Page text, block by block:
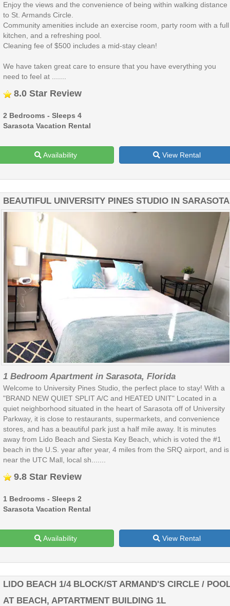
Enjoy the views and the convenience of being within walking distance
to St. Armands Circle.
Community amenities include an exercise room, party room with a full
kitchen, and a refreshing pool.
Cleaning fee of $500 includes a mid-stay clean!
We have taken great care to ensure that you have everything you
need to feel at .......
8.0 Star Review
2 Bedrooms - Sleeps 4
Sarasota Vacation Rental
Availability View Rental
BEAUTIFUL UNIVERSITY PINES STUDIO IN SARASOTA
1 Bedroom Apartment in Sarasota, Florida
Welcome to University Pines Studio, the perfect place to stay! With a
"BRAND NEW QUIET SPLIT A/C and HEATED UNIT" Located in a
quiet neighborhood situated in the heart of Sarasota off of University
Parkway, it is close to restaurants, supermarkets, and convenience
stores, and has a beautiful park just a half mile away. It is minutes
away from Lido Beach and Siesta Key Beach, which is voted the #1
beach in the U.S. year after year, 4 miles from the SRQ airport, and is
near the UTC Mall, local sh.......
9.8 Star Review
1 Bedrooms - Sleeps 2
Sarasota Vacation Rental
Availability View Rental
LIDO BEACH 1/4 BLOCK/ST ARMAND'S CIRCLE /
AT BEACH, APTARTMENT BUILDING 1L